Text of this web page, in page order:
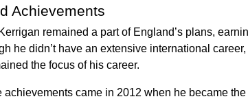
Achievements
remained a part of England’s plans,
he didn’t have an extensive international
the focus of his career.
achievements came in 2012 when he became